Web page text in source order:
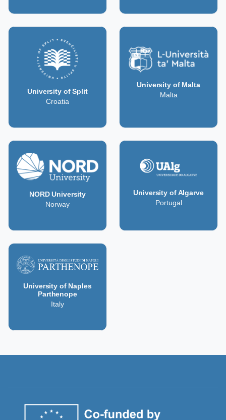
University of Split
Croatia
University of Malta
Malta
NORD University
Norway
University of Algarve
Portugal
University of Naples
Parthenope
Italy